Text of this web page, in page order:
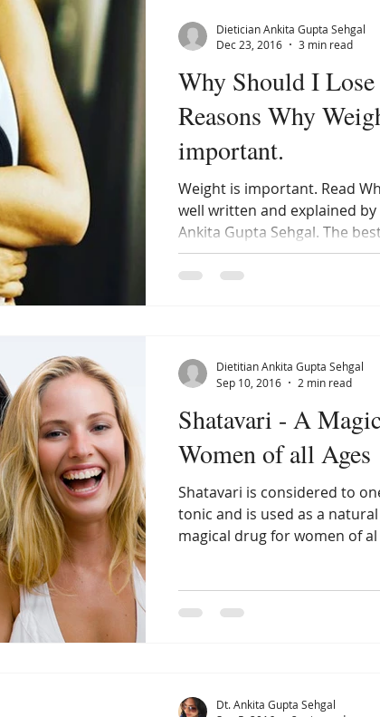
Why Should I Lose
Reasons Why
important.
Weight is important. Read
well written and explained
Ankita Gupta Sehgal. The
Dietician Ankita Gupta Sehgal
Dec 23, 2016
3 min read
Shatavari - A
Women of all Ages
Shatavari is considered to
tonic and is used as a
magical drug for women of al
Dietitian Ankita Gupta Sehgal
Sep 10, 2016
2 min read
Dt. Ankita Gupta Sehgal